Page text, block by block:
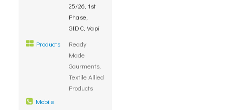
25/26, 1st
Phase,
GIDC, Vapi
Products
Ready
Made
Gaurments,
Textile Allied
Products
Mobile